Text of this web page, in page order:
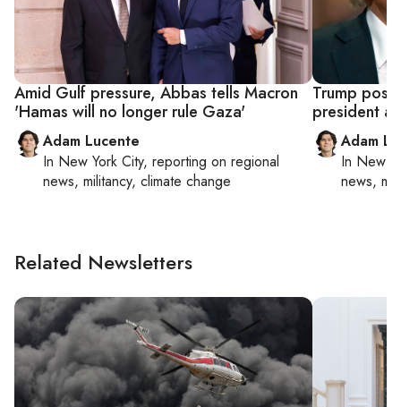
Amid Gulf pressure, Abbas tells Macron
'Hamas will no longer rule Gaza'
Adam Lucente
In New York City, reporting on regional
news, militancy, climate change
Trump
president
Adam
In New
news,
Related Newsletters